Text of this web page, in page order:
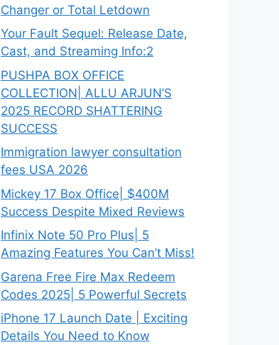
Changer or Total Letdown
Your Fault Sequel: Release Date,
Cast, and Streaming Info:2
PUSHPA BOX OFFICE
COLLECTION| ALLU ARJUN’S
2025 RECORD SHATTERING
SUCCESS
Immigration lawyer consultation
fees USA 2026
Mickey 17 Box Office| $400M
Success Despite Mixed Reviews
Infinix Note 50 Pro Plus| 5
Amazing Features You Can’t Miss!
Garena Free Fire Max Redeem
Codes 2025| 5 Powerful Secrets
iPhone 17 Launch Date | Exciting
Details You Need to Know